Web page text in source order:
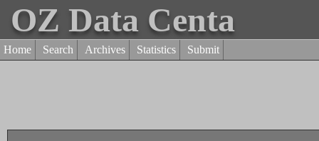
OZ Data Centa
Home Search Archives Statistics Submit